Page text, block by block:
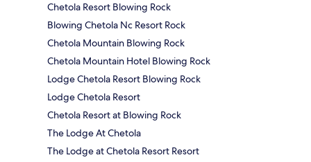
Chetola Resort Blowing Rock
Blowing Chetola Nc Resort Rock
Chetola Mountain Blowing Rock
Chetola Mountain Hotel Blowing Rock
Lodge Chetola Resort Blowing Rock
Lodge Chetola Resort
Chetola Resort at Blowing Rock
The Lodge At Chetola
The Lodge at Chetola Resort Resort